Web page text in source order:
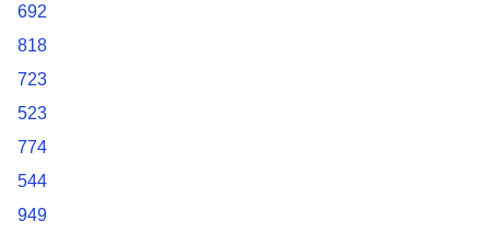
692
818
723
523
774
544
949